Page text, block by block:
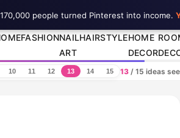
FASHIONNAIL
ART
HAIRSTYLEHOME
DECOR
10 11 12 13 14 15 13 / 15 ideas
170,000 people turned Pinterest into income.